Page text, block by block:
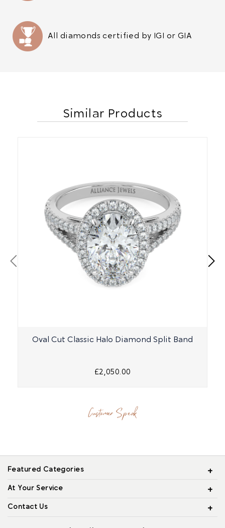
All diamonds certified by IGI or GIA
Similar Products
Oval Cut Classic Halo Diamond Split Band
£2,050.00
Customer Speak
Featured Categories
At Your Service
Contact Us